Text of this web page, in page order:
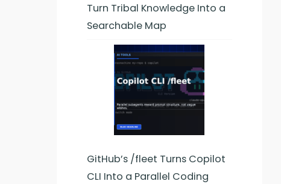
Turn Tribal Knowledge Into a
Searchable Map
GitHub’s /fleet Turns Copilot
CLI Into a Parallel Coding